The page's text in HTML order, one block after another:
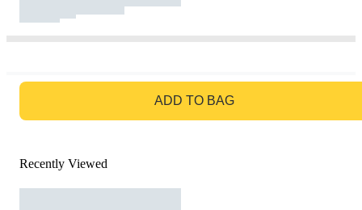
ADD TO BAG
Recently Viewed